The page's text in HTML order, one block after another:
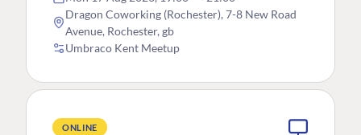
Dragon Coworking (Rochester), 7-8 New Road
Avenue, Rochester, gb
Umbraco Kent Meetup
ONLINE